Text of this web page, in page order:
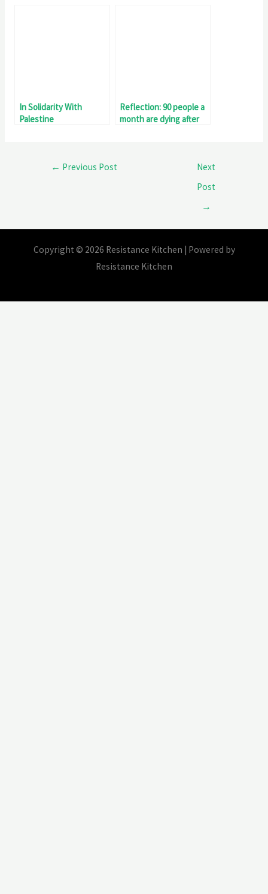
In Solidarity With
Palestine
Reflection: 90 people a
month are dying after
← Previous Post
Next
Post
→
Copyright © 2026 Resistance Kitchen | Powered by
Resistance Kitchen